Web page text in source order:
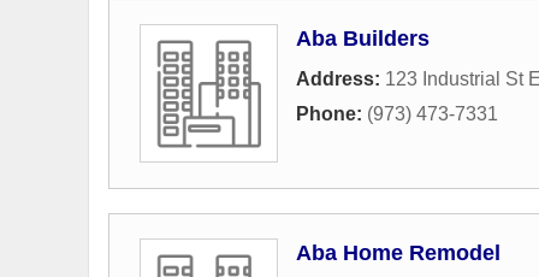
Aba Builders
Address: 123 Industrial St
Phone: (973) 473-7331
Aba Home Remodel